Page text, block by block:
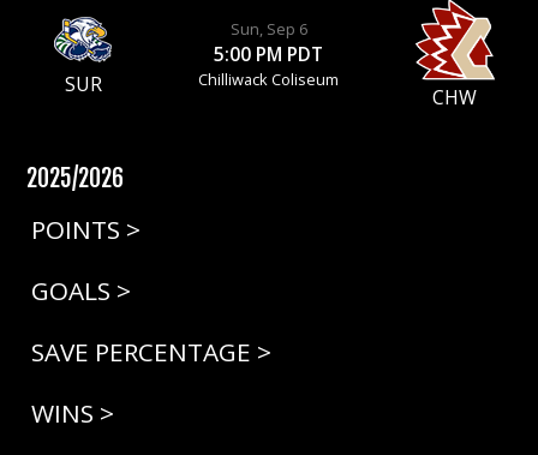
SUR
Sun, Sep 6
5:00 PM PDT
Chilliwack Coliseum
CHW
2025/2026
POINTS >
GOALS >
SAVE PERCENTAGE >
WINS >